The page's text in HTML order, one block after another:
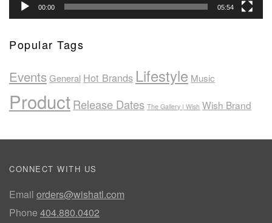
00:00 05:54
Popular Tags
EventsGeneral Hot Brands Lifestyle Music
ProductRelease Dates The Gallery | Wish Wish Brand
CONNECT WITH US
Email orders@wishatl.com
Phone 404.880.0402